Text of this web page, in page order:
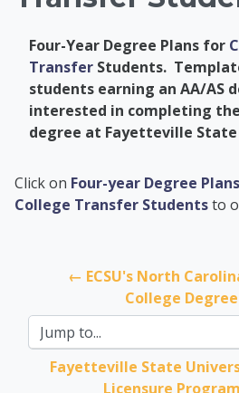
Four-Year Degree Plans for
Transfer Students.
students earning an AA/AS
interested in completing
degree at Fayetteville
PCC
Click on Four-year Degree
College Transfer Studentsto
← ECSU's North
College
Jump to...
Fayetteville State
Licensure